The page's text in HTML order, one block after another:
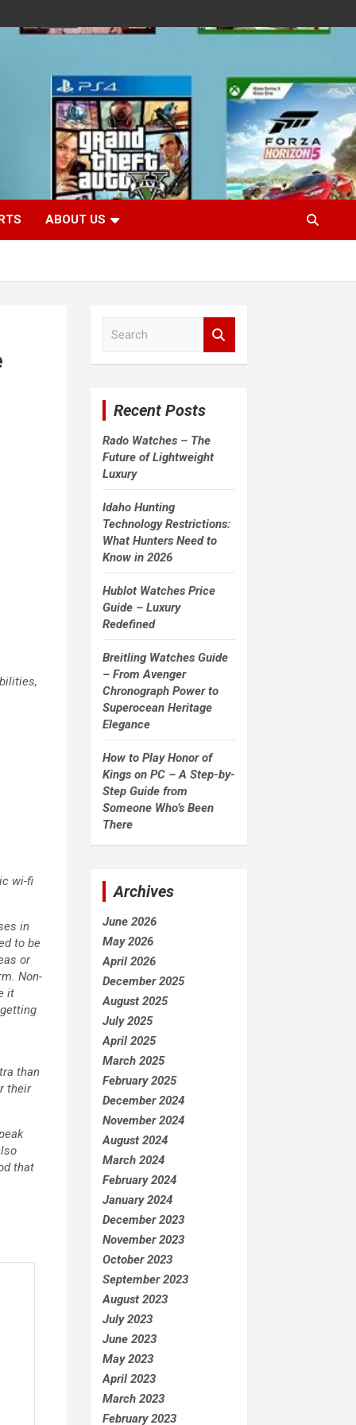
ABOUT US
wi-fi
in
to be
or
Non-
it
than
their
that
Recent Posts
Rado Watches – The
Future of Lightweight
Luxury
Idaho Hunting
Technology Restrictions:
What Hunters Need to
Know in 2026
Hublot Watches Price
Guide – Luxury
Redefined
Breitling Watches Guide
– From Avenger
Chronograph Power to
Superocean Heritage
Elegance
How to Play Honor of
Kings on PC – A Step-by-
Step Guide from
Someone Who’s Been
There
Archives
June 2026
May 2026
April 2026
December 2025
August 2025
July 2025
April 2025
March 2025
February 2025
December 2024
November 2024
August 2024
March 2024
February 2024
January 2024
December 2023
November 2023
October 2023
September 2023
August 2023
July 2023
June 2023
May 2023
April 2023
March 2023
February 2023